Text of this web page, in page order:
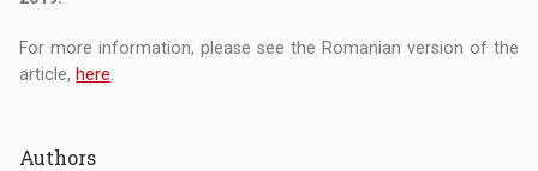
For more information, please see the Romanian version of the
article, here
Authors